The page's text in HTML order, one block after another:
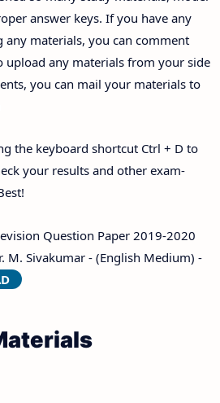
answer keys. If you have any
materials, you can comment
upload any materials from your side
you can mail your materials to
the keyboard shortcut Ctrl + D to
your results and other exam-
Question Paper 2019-2020
Sivakumar - (English Medium) -